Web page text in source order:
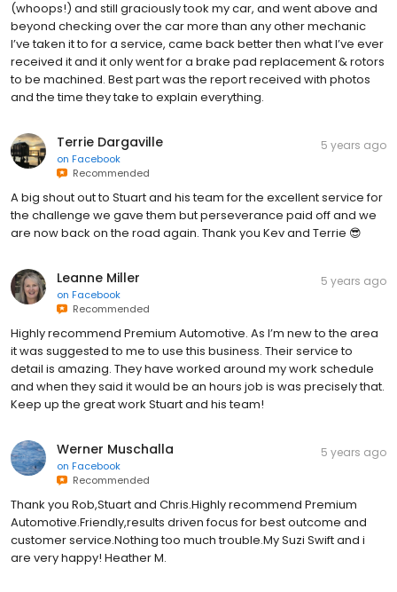
(whoops!) and still graciously took my car, and went above and
beyond checking over the car more than any other mechanic
I’ve taken it to for a service, came back better then what I’ve ever
received it and it only went for a brake pad replacement & rotors
to be machined. Best part was the report received with photos
and the time they take to explain everything.
Terrie Dargaville
on Facebook
Recommended
5 years ago
A big shout out to Stuart and his team for the excellent service for
the challenge we gave them but perseverance paid off and we
are now back on the road again. Thank you Kev and Terrie 😎
Leanne Miller
on Facebook
Recommended
5 years ago
Highly recommend Premium Automotive. As I’m new to the area
it was suggested to me to use this business. Their service to
detail is amazing. They have worked around my work schedule
and when they said it would be an hours job is was precisely that.
Keep up the great work Stuart and his team!
Werner Muschalla
on Facebook
Recommended
5 years ago
Thank you Rob,Stuart and Chris.Highly recommend Premium
Automotive.Friendly,results driven focus for best outcome and
customer service.Nothing too much trouble.My Suzi Swift and i
are very happy! Heather M.